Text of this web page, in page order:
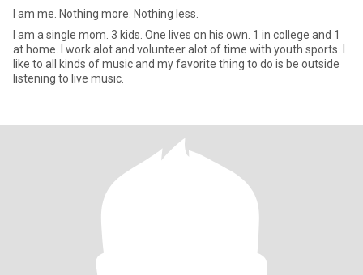
I am me. Nothing more. Nothing less.
I am a single mom. 3 kids. One lives on his own. 1 in college and 1
at home. I work alot and volunteer alot of time with youth sports. I
like to all kinds of music and my favorite thing to do is be outside
listening to live music.